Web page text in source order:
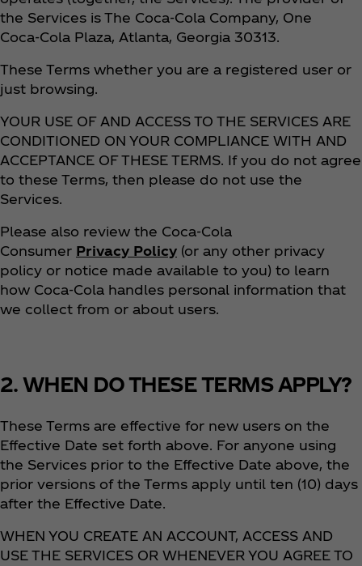
the Services is The Coca‑Cola Company, One
Coca‑Cola Plaza, Atlanta, Georgia 30313.
These Terms whether you are a registered user or
just browsing.
YOUR USE OF AND ACCESS TO THE SERVICES ARE
CONDITIONED ON YOUR COMPLIANCE WITH AND
ACCEPTANCE OF THESE TERMS. If you do not agree
to these Terms, then please do not use the
Services.
Please also review the Coca‑Cola
Consumer Privacy Policy (or any other privacy
policy or notice made available to you) to learn
how Coca‑Cola handles personal information that
we collect from or about users.
2. WHEN DO THESE TERMS APPLY?
These Terms are effective for new users on the
Effective Date set forth above. For anyone using
the Services prior to the Effective Date above, the
prior versions of the Terms apply until ten (10) days
after the Effective Date.
WHEN YOU CREATE AN ACCOUNT, ACCESS AND
USE THE SERVICES OR WHENEVER YOU AGREE TO